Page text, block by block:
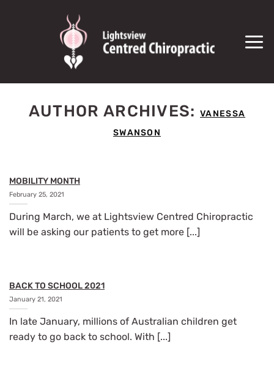
AUTHOR ARCHIVES: VANESSA
SWANSON
MOBILITY MONTH
February 25, 2021
During March, we at Lightsview Centred Chiropractic
will be asking our patients to get more [...]
BACK TO SCHOOL 2021
January 21, 2021
In late January, millions of Australian children get
ready to go back to school. With [...]